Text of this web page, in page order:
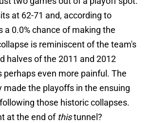
at 62-71 and, according to
a 0.0% chance of making the
is reminiscent of the team's
halves of the 2011 and 2012
perhaps even more painful. The
made the playoffs in the ensuing
those historic collapses.
at the end of thistunnel?